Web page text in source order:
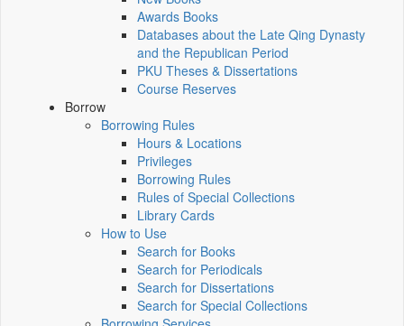
Awards Books
Databases about the Late Qing Dynasty
and the Republican Period
PKU Theses & Dissertations
Course Reserves
Borrow
Borrowing Rules
Hours & Locations
Privileges
Borrowing Rules
Rules of Special Collections
Library Cards
How to Use
Search for Books
Search for Periodicals
Search for Dissertations
Search for Special Collections